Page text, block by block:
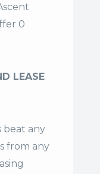
0
LEASE
beat any
from any